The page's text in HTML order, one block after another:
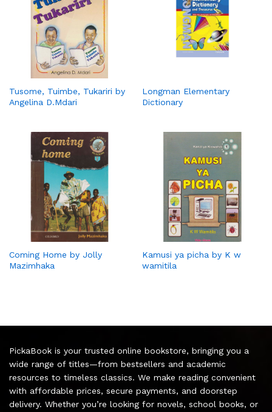
Tusome, Tuimbe, Tukariri by
Angelina D.Mdari
Longman Elementary
Dictionary
Coming Home by Jolly
Mazimhaka
Kamusi ya picha by K w
wamitila
PickaBook is your trusted online bookstore, bringing you a
wide range of titles—from bestsellers and academic
resources to timeless classics. We make reading convenient
with affordable prices, secure payments, and doorstep
delivery. Whether you’re looking for novels, school books, or